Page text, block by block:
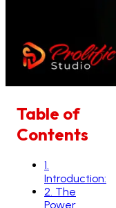
Table of
Contents
1
Introduction:
2 The
Power